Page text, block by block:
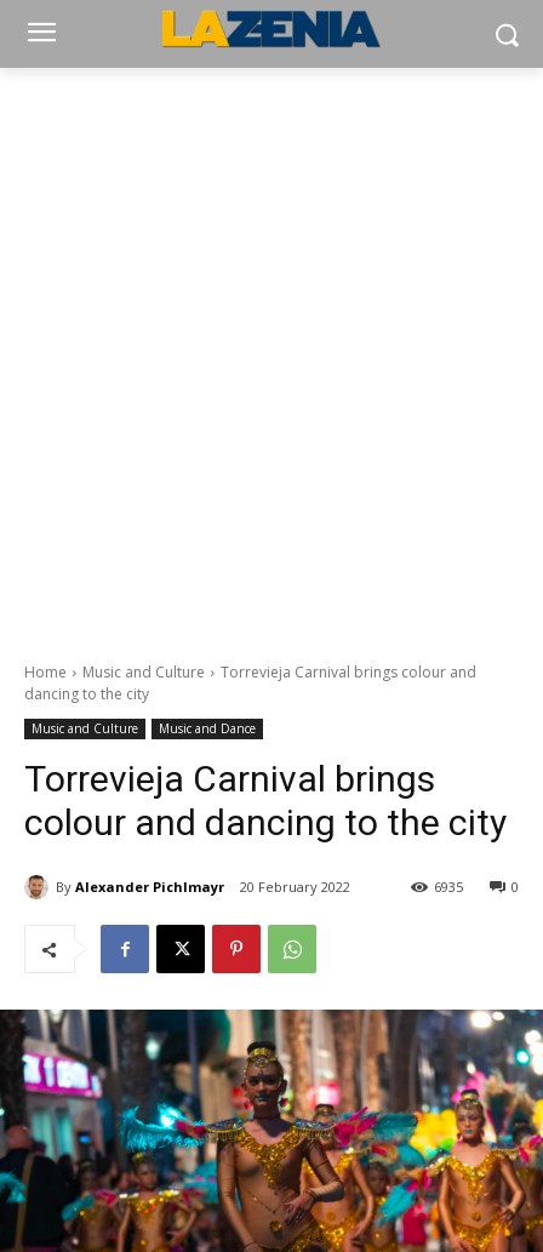
Home Music and Culture
Torrevieja Carnival brings colour and
dancing to the city
Music and Culture Music and Dance
Torrevieja Carnival brings
colour and dancing to the city
By Alexander Pichlmayr 20 February 2022 0
6935